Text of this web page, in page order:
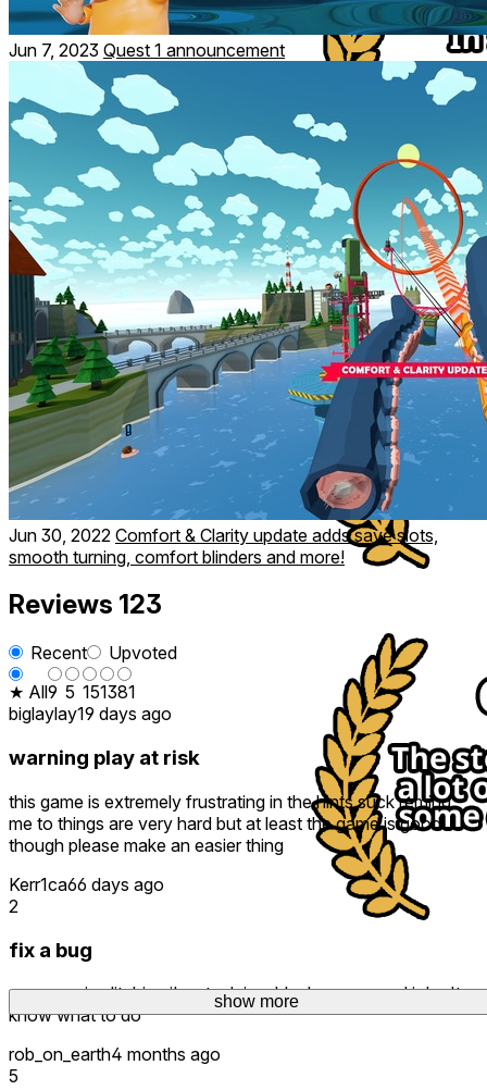
show more
Jun 7, 2023 Quest 1 announcement
Jun 30, 2022 Comfort & Clarity update adds save slots,
smooth turning, comfort blinders and more!
Reviews 123
Recent
Upvoted
★ All9 5 151381
biglaylay19 days ago
warning play at risk
this game is extremely frustrating in the hints suck remind
me to things are very hard but at least the game is good
though please make an easier thing
Kerr1ca66 days ago
2
fix a bug
my game is glitching i'm stuck in a black screen and i don't
know what to do
rob_on_earth4 months ago
5